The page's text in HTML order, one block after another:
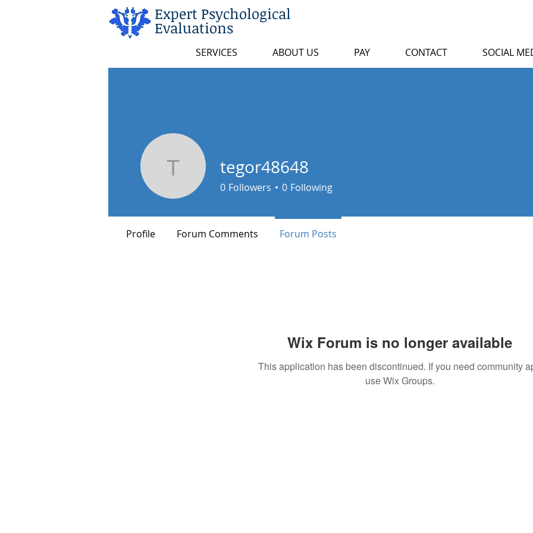
Expert Psychological
Evaluations
SERVICES ABOUT US PAY CONTACT SOCIAL
tegor48648
tegor48648
0 Followers 0 Following
Profile Forum Comments Forum Posts
Wix Forum is no longer available
This application has been discontinued. If you need community
use Wix Groups.